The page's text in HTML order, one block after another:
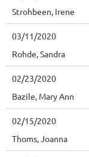
Strohbeen, Irene
03/11/2020
Rohde, Sandra
02/23/2020
Bazile, Mary Ann
02/15/2020
Thoms, Joanna